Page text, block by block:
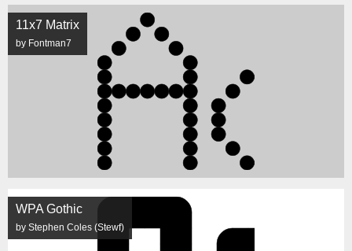
11x7 Matrix
by Fontman7
WPA Gothic
by Stephen Coles (Stewf)